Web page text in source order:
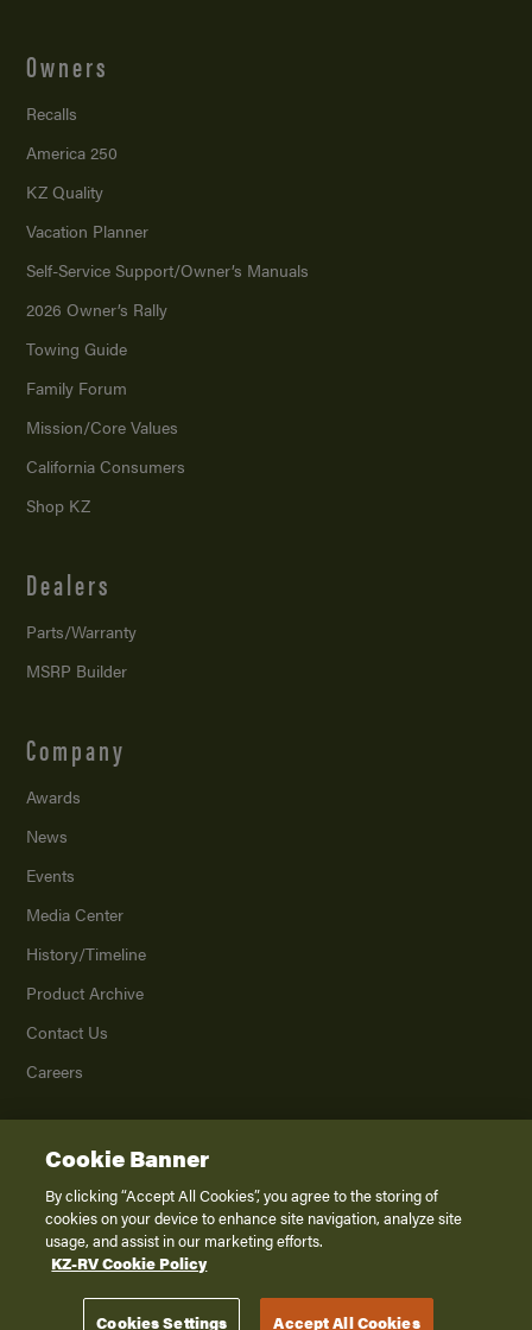
Owners
Recalls
America 250
KZ Quality
Vacation Planner
Self-Service Support/Owner’s Manuals
2026 Owner’s Rally
Towing Guide
Family Forum
Mission/Core Values
California Consumers
Shop KZ
Dealers
Parts/Warranty
MSRP Builder
Company
Awards
News
Events
Media Center
History/Timeline
Product Archive
Contact Us
Careers
2026K. Z., Inc., a subsidiary of THOR Industries, Inc. All Rights Reserved.
Privacy Policy
Terms of Service
Disclaimer
Cookie Banner
By clicking “Accept All Cookies”, you agree to the storing of
cookies on your device to enhance site navigation, analyze site
usage, and assist in our marketing efforts.
KZ-RV Cookie Policy
Cookies Settings Accept All Cookies